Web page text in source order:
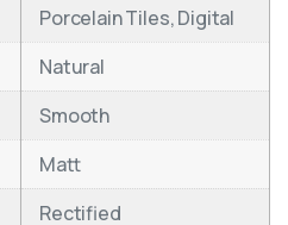
Porcelain Tiles, Digital
Natural
Smooth
Matt
Rectified